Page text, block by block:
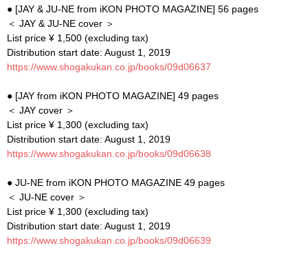
● [JAY & JU-NE from iKON PHOTO MAGAZINE] 56 pages
＜ JAY & JU-NE cover ＞
List price ¥ 1,500 (excluding tax)
Distribution start date: August 1, 2019
https://www.shogakukan.co.jp/books/09d06637
● [JAY from iKON PHOTO MAGAZINE] 49 pages
＜ JAY cover ＞
List price ¥ 1,300 (excluding tax)
Distribution start date: August 1, 2019
https://www.shogakukan.co.jp/books/09d06638
● JU-NE from iKON PHOTO MAGAZINE 49 pages
＜ JU-NE cover ＞
List price ¥ 1,300 (excluding tax)
Distribution start date: August 1, 2019
https://www.shogakukan.co.jp/books/09d06639